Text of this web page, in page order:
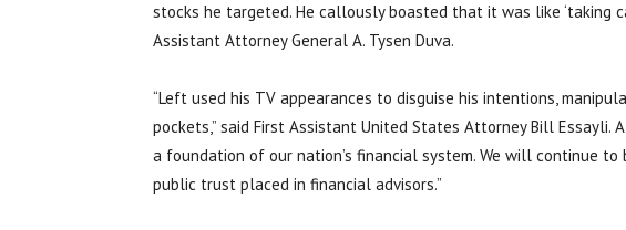
stocks he targeted. He callously boasted that it was like ‘taking
Assistant Attorney General A. Tysen Duva.
“Left used his TV appearances to disguise his intentions,
pockets,” said First Assistant United States Attorney Bill Essayli.
a foundation of our nation’s financial system. We will continue
public trust placed in financial advisors.”